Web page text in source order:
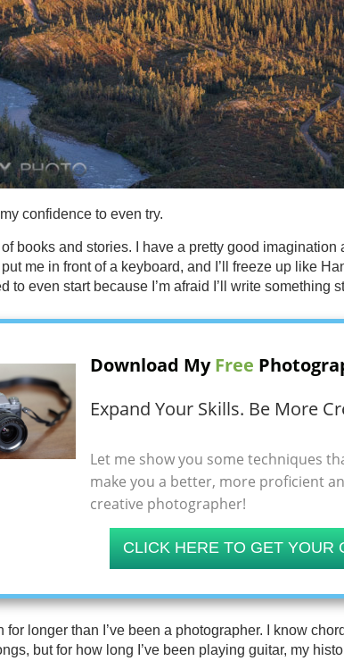
confidence to even try.
of books and stories. I have a pretty good
me in front of a keyboard, and I’ll freeze up like
to even start because I’m afraid I’ll write something
Download MyFree
Expand Your Skills. Be More
Let me show you some techniques
make you a better, more proficient
creative photographer!
CLICK HERE TO GET YOUR
for longer than I’ve been a photographer. I know
but for how long I’ve been playing guitar, my